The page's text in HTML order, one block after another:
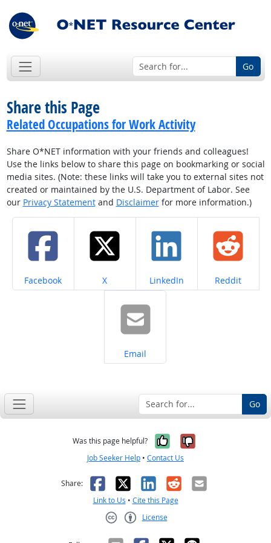
Go
Share this Page
Related Occupations for Work Activity
Share O*NET information with your friends and colleagues!
Use the links below to share this page on bookmarking or social
media sites. (Note: these links will take you to external sites not
created or maintained by the U.S. Department of Labor. See
our Privacy Statementand Disclaimerfor more information.)
Share on
Facebook Share on
X Share on
LinkedIn Share on
Reddit
Share on
Email
Go
Was this page helpful? Yes, it was
No, it was
Job Seeker Help • Contact Us
Share: Facebook
X LinkedIn
RedditEmail
Link to Us • Cite this Page
License